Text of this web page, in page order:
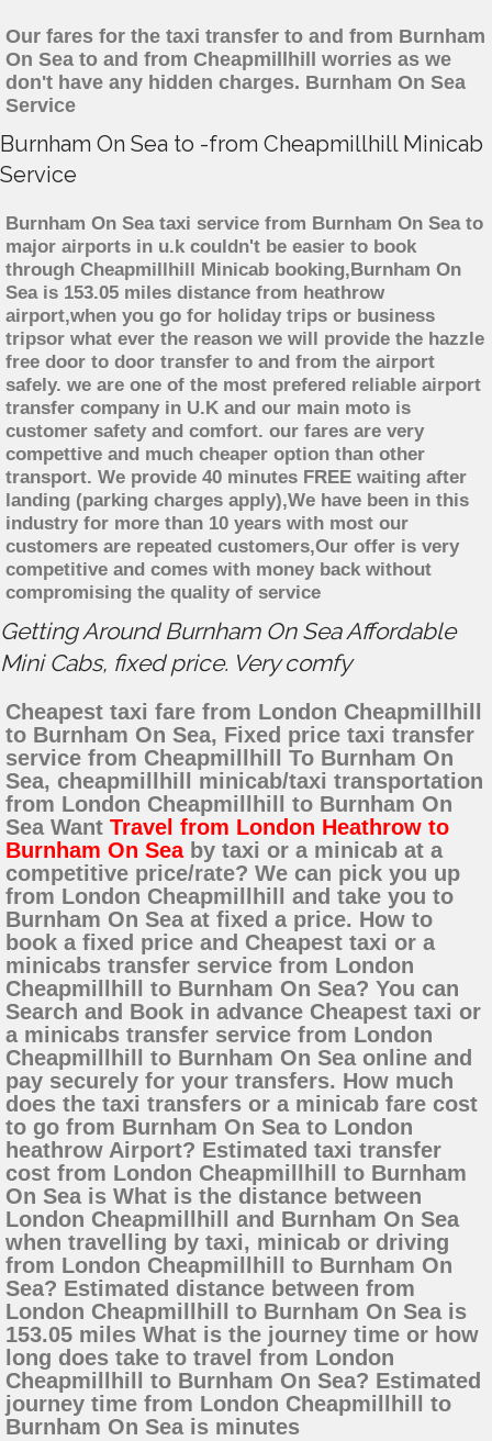
Our fares for the taxi transfer to and from Burnham
On Sea to and from Cheapmillhill worries as we
don't have any hidden charges. Burnham On Sea
Service
Burnham On Sea to -from Cheapmillhill Minicab
Service
Burnham On Sea taxi service from Burnham On Sea to
major airports in u.k couldn't be easier to book
through Cheapmillhill Minicab booking,Burnham On
Sea is 153.05 miles distance from heathrow
airport,when you go for holiday trips or business
tripsor what ever the reason we will provide the hazzle
free door to door transfer to and from the airport
safely. we are one of the most prefered reliable airport
transfer company in U.K and our main moto is
customer safety and comfort. our fares are very
compettive and much cheaper option than other
transport. We provide 40 minutes FREE waiting after
landing (parking charges apply),We have been in this
industry for more than 10 years with most our
customers are repeated customers,Our offer is very
competitive and comes with money back without
compromising the quality of service
Getting Around Burnham On Sea Affordable
Mini Cabs, fixed price. Very comfy
Cheapest taxi fare from London Cheapmillhill
to Burnham On Sea, Fixed price taxi transfer
service from Cheapmillhill To Burnham On
Sea, cheapmillhill minicab/taxi transportation
from London Cheapmillhill to Burnham On
Sea Want Travel from London Heathrow to
Burnham On Seaby taxi or a minicab at a
competitive price/rate? We can pick you up
from London Cheapmillhill and take you to
Burnham On Sea at fixed a price. How to
book a fixed price and Cheapest taxi or a
minicabs transfer service from London
Cheapmillhill to Burnham On Sea? You can
Search and Book in advance Cheapest taxi or
a minicabs transfer service from London
Cheapmillhill to Burnham On Sea online and
pay securely for your transfers. How much
does the taxi transfers or a minicab fare cost
to go from Burnham On Sea to London
heathrow Airport? Estimated taxi transfer
cost from London Cheapmillhill to Burnham
On Sea is What is the distance between
London Cheapmillhill and Burnham On Sea
when travelling by taxi, minicab or driving
from London Cheapmillhill to Burnham On
Sea? Estimated distance between from
London Cheapmillhill to Burnham On Sea is
153.05 miles What is the journey time or how
long does take to travel from London
Cheapmillhill to Burnham On Sea? Estimated
journey time from London Cheapmillhill to
Burnham On Sea is minutes